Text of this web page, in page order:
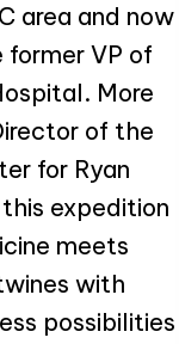
area and now
former VP of
More
of the
for Ryan
expedition
meets
with
possibilities